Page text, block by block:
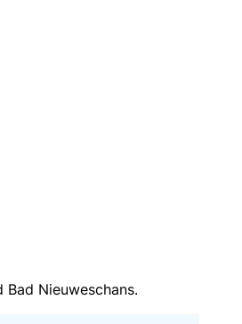
Nieuweschans.